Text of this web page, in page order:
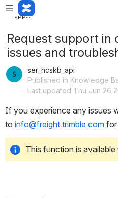
Loading
app...
Request support in
issues and
ser_hcskb_api
Published in Knowledge
Last updated Thu Jun 26
If you experience any issues
to info@freight.trimble.com for
This function is